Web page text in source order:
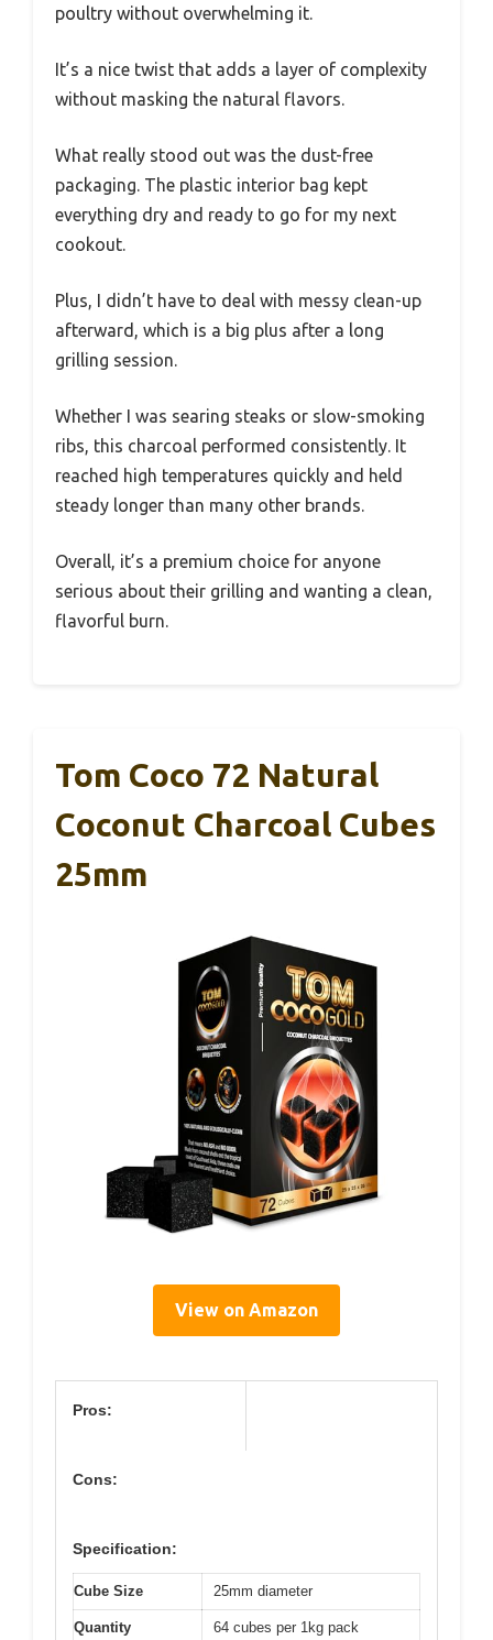
poultry without overwhelming it.
It’s a nice twist that adds a layer of complexity
without masking the natural flavors.
What really stood out was the dust-free
packaging. The plastic interior bag kept
everything dry and ready to go for my next
cookout.
Plus, I didn’t have to deal with messy clean-up
afterward, which is a big plus after a long
grilling session.
Whether I was searing steaks or slow-smoking
ribs, this charcoal performed consistently. It
reached high temperatures quickly and held
steady longer than many other brands.
Overall, it’s a premium choice for anyone
serious about their grilling and wanting a clean,
flavorful burn.
Tom Coco 72 Natural
Coconut Charcoal Cubes
25mm
View on Amazon
Pros:
Cons:
Specification:
Cube Size 25mm diameter
Quantity 64 cubes per 1kg pack